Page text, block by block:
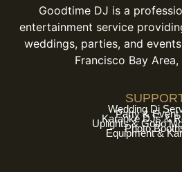
Goodtime DJ is a
entertainment service
weddings, parties, and
Francisco Bay
Wedding Dj
Party & Event
Karaoke DJs &
Uplights & Gobo
Photo
Equipment &